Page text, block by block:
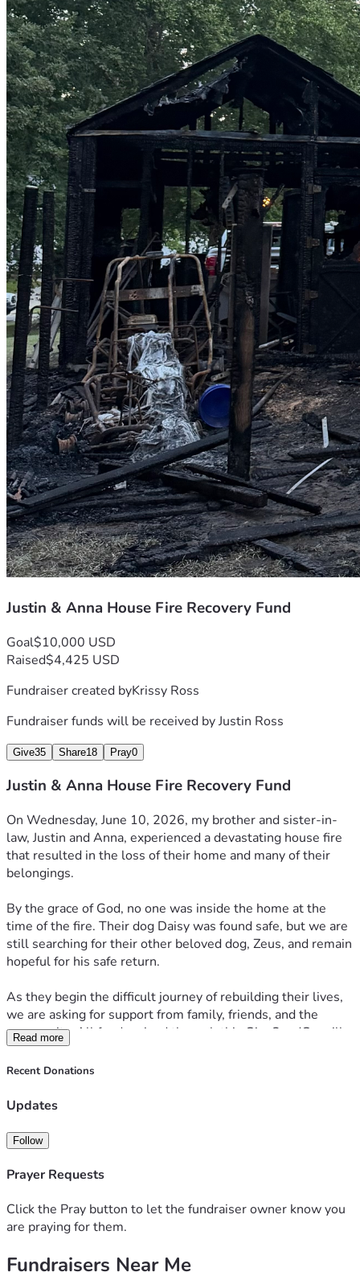
Justin & Anna House Fire Recovery Fund
Goal$10,000 USD
Raised$4,425 USD
Fundraiser created byKrissy Ross
Fundraiser funds will be received byJustin Ross
Give35 Share18 Pray0
Justin & Anna House Fire Recovery Fund
On Wednesday, June 10, 2026, my brother and sister-in-
law, Justin and Anna, experienced a devastating house fire
that resulted in the loss of their home and many of their
belongings.
By the grace of God, no one was inside the home at the
time of the fire. Their dog Daisy was found safe, but we are
still searching for their other beloved dog, Zeus, and remain
hopeful for his safe return.
As they begin the difficult journey of rebuilding their lives,
we are asking for support from family, friends, and the
community. All funds raised through this GiveSendGo will
go directly to Justin and Anna to help cover immediate
needs, replace essential belongings, secure temporary
that come with recovering from such a tragic loss.
Any contribution, no matter the amount, is deeply
sharing this fundraiser and keeping Justin, Anna, Daisy, and
Thank you for your kindness, generosity, and support during
Read more
Recent Donations
Updates
Follow
Prayer Requests
Click the Pray button to let the fundraiser owner know you
are praying for them.
Fundraisers Near Me